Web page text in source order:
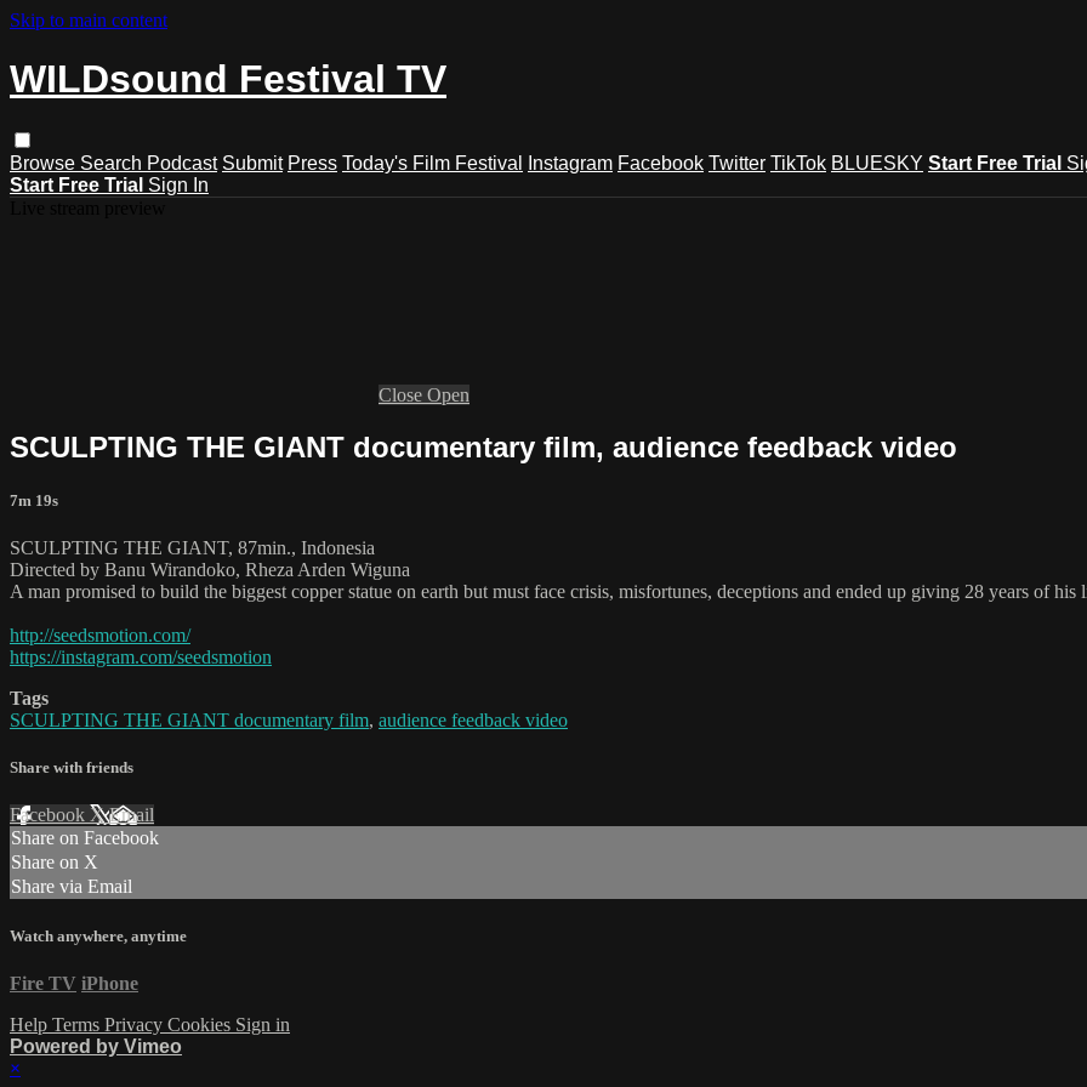
Skip to main content
WILDsound Festival TV
Browse Search Podcast Submit Press Today's Film Festival Instagram Facebook Twitter TikTok BLUESKY Start Free Trial
Start Free Trial Sign In
Close Open
SCULPTING THE GIANT documentary film, audience feedback video
7m 19s
SCULPTING THE GIANT, 87min., Indonesia
Directed by Banu Wirandoko, Rheza Arden Wiguna
A man promised to build the biggest copper statue on earth but must face crisis, misfortunes, deceptions and ended up giving 28 years of
http://seedsmotion.com/
https://instagram.com/seedsmotion
Tags
SCULPTING THE GIANT documentary film, audience feedback video
Share with friends
Facebook XEmail
Share on Facebook
Share on X
Share via Email
Watch anywhere, anytime
Fire TV iPhone
Help Terms Privacy Cookies Sign in
Powered by Vimeo
×